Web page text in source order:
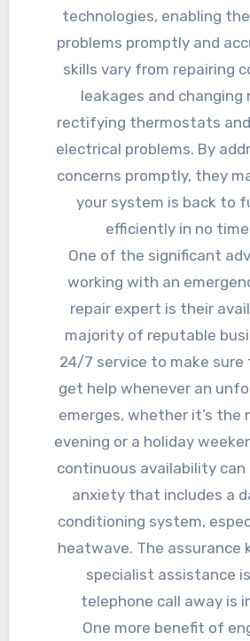
technologies, enabling
problems promptly and
skills vary from repairing
leakages and
rectifying thermostats
electrical problems. By
concerns promptly, they
your system is back to
efficiently in no
One of the significant
working with an
repair expert is their
majority of reputable
24/7 service to make sure
get help whenever an
emerges, whether it’s the
evening or a holiday
continuous availability can
anxiety that includes a
conditioning system,
heatwave. The assurance
specialist assistance
telephone call away is
One more benefit of